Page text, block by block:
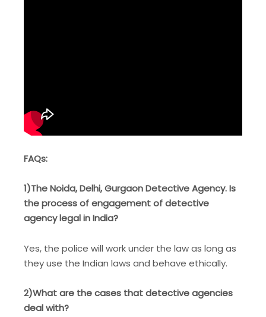
FAQs:
1)The Noida, Delhi, Gurgaon Detective Agency. Is
the process of engagement of detective
agency legal in India?
Yes, the police will work under the law as long as
they use the Indian laws and behave ethically.
2)What are the cases that detective agencies
deal with?